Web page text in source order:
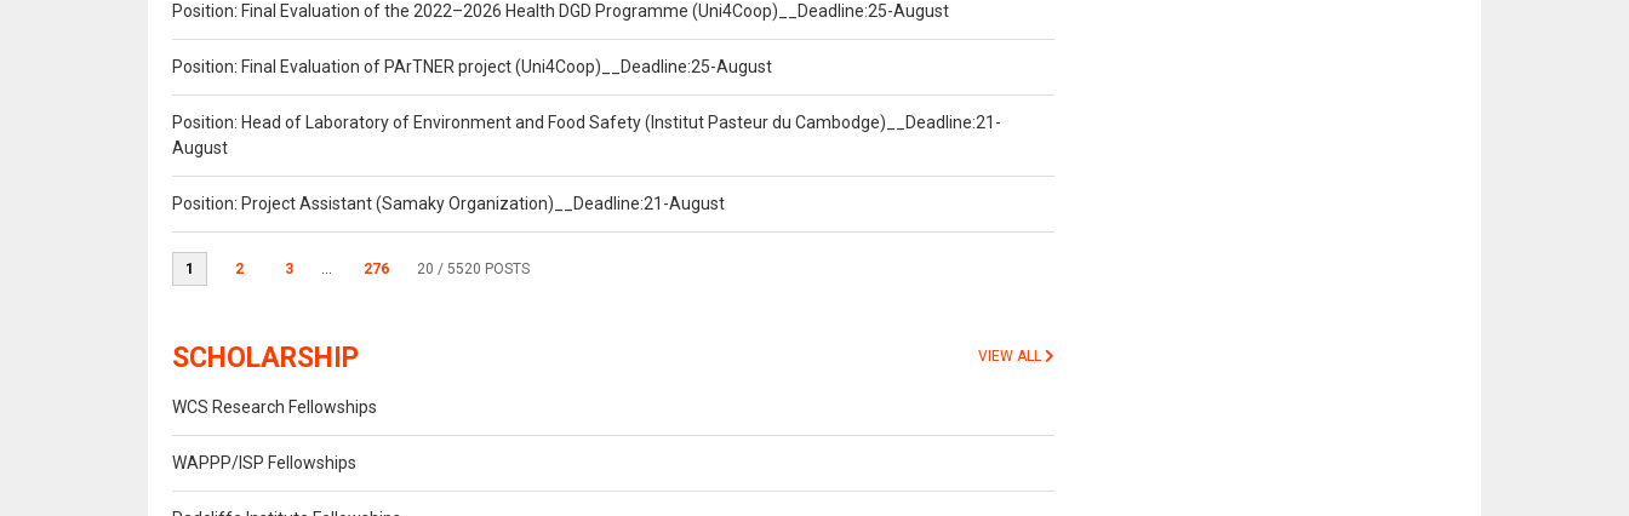
Position: Final Evaluation of the 2022–2026 Health DGD Programme (Uni4Coop)__Deadline:25-August
Position: Final Evaluation of PArTNER project (Uni4Coop)__Deadline:25-August
Position: Head of Laboratory of Environment and Food Safety (Institut Pasteur du Cambodge)__Deadline:21-
August
Position: Project Assistant (Samaky Organization)__Deadline:21-August
1 2 3 ... 276 20 / 5520 POSTS
SCHOLARSHIP VIEW ALL
WCS Research Fellowships
WAPPP/ISP Fellowships